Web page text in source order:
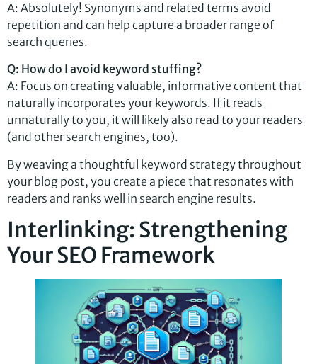
A: Absolutely! Synonyms and related terms avoid
repetition and can help capture a broader range of
search queries.
Q: How do I avoid keyword stuffing?
A: Focus on creating valuable, informative content that
naturally incorporates your keywords. If it reads
unnaturally to you, it will likely also read to your readers
(and other search engines, too).
By weaving a thoughtful keyword strategy throughout
your blog post, you create a piece that resonates with
readers and ranks well in search engine results.
Interlinking: Strengthening
Your SEO Framework